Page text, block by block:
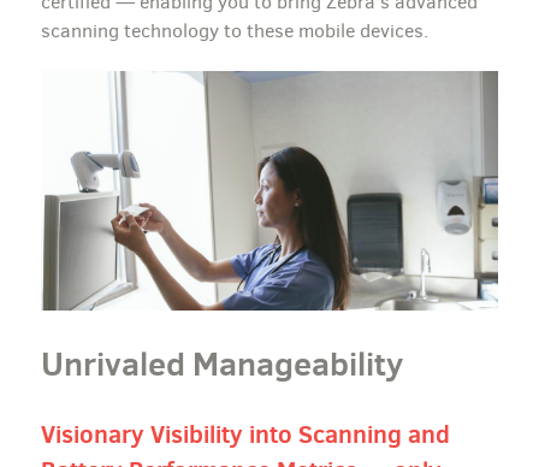
scanning technology to these mobile devices.
Unrivaled Manageability
Visionary Visibility into Scanning and